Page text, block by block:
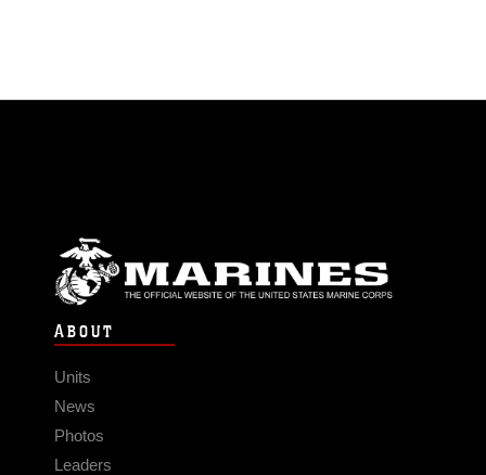
ABOUT
Units
News
Photos
Leaders